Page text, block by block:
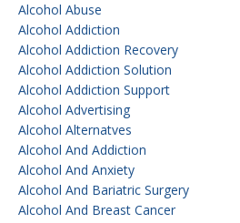
Alcohol Abuse
Alcohol Addiction
Alcohol Addiction Recovery
Alcohol Addiction Solution
Alcohol Addiction Support
Alcohol Advertising
Alcohol Alternatves
Alcohol And Addiction
Alcohol And Anxiety
Alcohol And Bariatric Surgery
Alcohol And Breast Cancer